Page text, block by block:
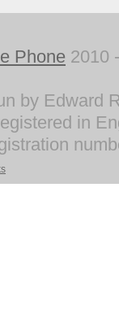
Phone 2010
by Edward
in